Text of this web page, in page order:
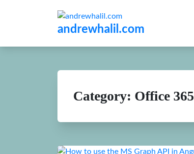
andrewhalil.com
Category: Office 365